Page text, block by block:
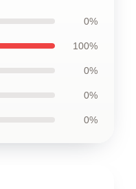
0%
100%
0%
0%
0%